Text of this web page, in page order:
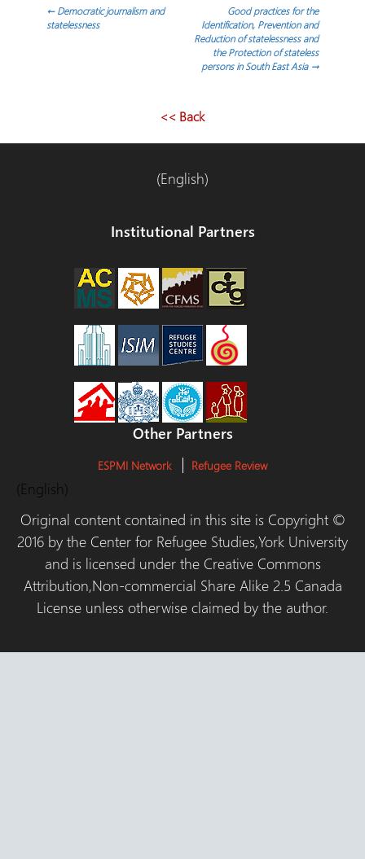
Post
←Democratic journalism and
statelessness
Good practices for the
Identification, Prevention and
Reduction of statelessness and
the Protection of stateless
persons in South East Asia →
<< Back
(English)
Institutional Partners
Other Partners
ESPMI Network Refugee Review
(English)
Original content contained in this site is Copyright ©
2016 by the Center for Refugee Studies,York University
and is licensed under the Creative Commons
Attribution,Non-commercial Share Alike 2.5 Canada
License unless otherwise claimed by the author.